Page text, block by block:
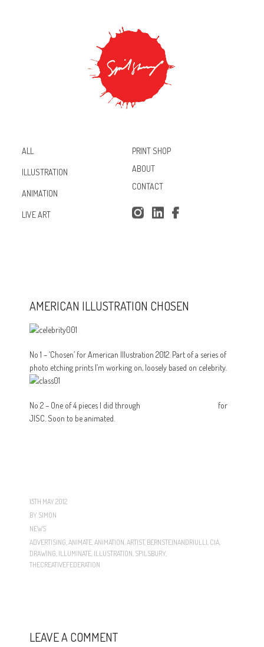
ALL
ILLUSTRATION
ANIMATION
LIVE ART
PRINT SHOP
ABOUT
CONTACT
Inst
Lin
Fac
AMERICAN ILLUSTRATION CHOSEN
No 1 – ‘Chosen’ for American Illustration 2012. Part of a series of
photo etching prints I’m working on, loosely based on celebrity.
No 2 – One of 4 pieces I did through
for
JISC. Soon to be animated.
15TH MAY 2012
BY SIMON
NEWS
ADVERTISING ANIMATE ANIMATION ARTIST, BERNSTEINANDRIULLI CIA
DRAWING ILLUMINATE ILLUSTRATION SPILSBURY,
THECREATIVEFEDERATION
LEAVE A COMMENT